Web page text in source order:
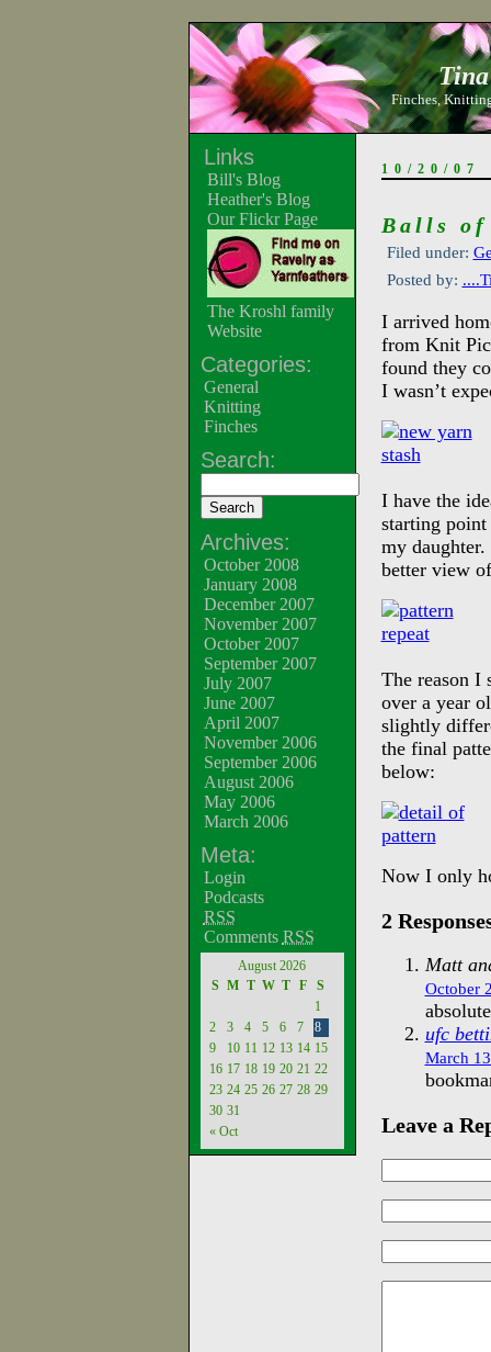
Finches,
Links
Bill's Blog
Heather's Blog
Our Flickr Page
The Kroshl family
Website
Categories:
General
Knitting
Finches
Search:
Archives:
October 2008
January 2008
December 2007
November 2007
October 2007
September 2007
July 2007
June 2007
April 2007
November 2006
September 2006
August 2006
May 2006
March 2006
Meta:
Login
Podcasts
RSS
Comments RSS
August 2026
S M T W T F S
« Oct
1
2
3 4 5 6 7
8
9
10 11 12 13 14 15
16 17 18 19 20 21 22
23 24 25 26 27 28 29
30 31
10/20/07
Balls
Filed under:
Posted by:
I arrived
from Knit
found they
I wasn’t
I have the
starting
my
better view
The reason I
over a year
slightly
the final
below:
Now I only
2
Matt
October
ufc
March
Leave a